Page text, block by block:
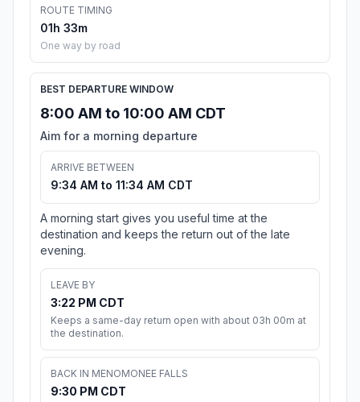
ROUTE TIMING
01h 33m
One way by road
BEST DEPARTURE WINDOW
8:00 AM to 10:00 AM CDT
Aim for a morning departure
ARRIVE BETWEEN
9:34 AM to 11:34 AM CDT
A morning start gives you useful time at the
destination and keeps the return out of the late
evening.
LEAVE BY
3:22 PM CDT
Keeps a same-day return open with about 03h 00m at
the destination.
BACK IN MENOMONEE FALLS
9:30 PM CDT